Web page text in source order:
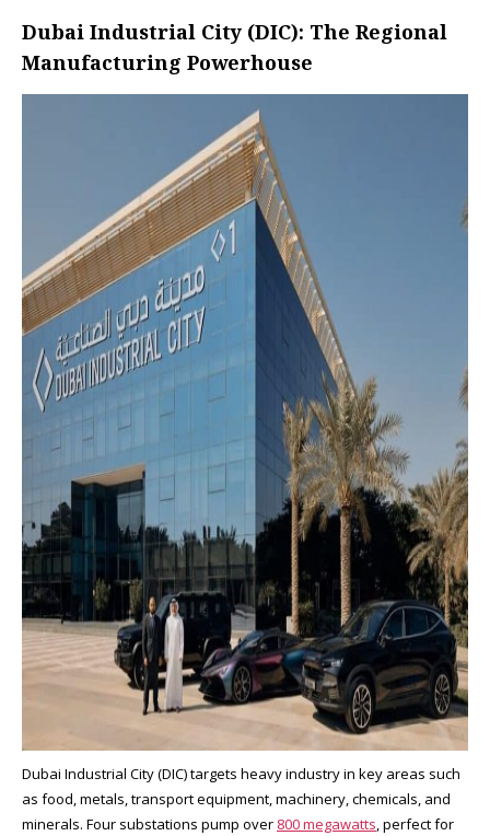
Dubai Industrial City (DIC): The Regional
Manufacturing Powerhouse
Dubai Industrial City (DIC) targets heavy industry in key areas such
as food, metals, transport equipment, machinery, chemicals, and
minerals. Four substations pump over 800 megawatts, perfect for